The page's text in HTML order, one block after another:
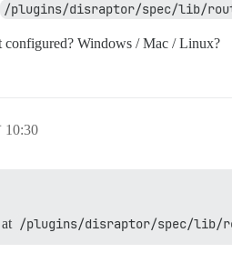
/plugins/disraptor/spec/lib/
Windows / Mac / Linux?
10:30
/plugins/disraptor/spec/lib/